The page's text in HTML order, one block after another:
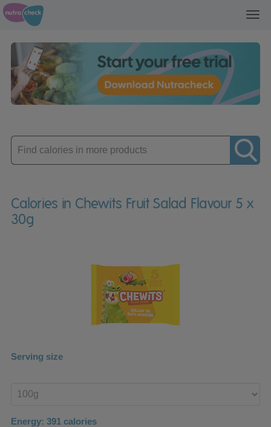
Enter
product
Calories in Chewits Fruit Salad Flavour 5 x
30g
Serving size
product
Energy: 391 calories